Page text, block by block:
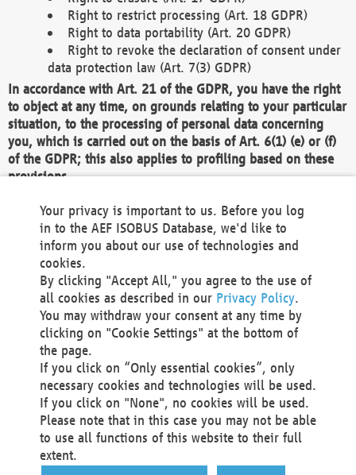
Right to restrict processing (Art. 18 GDPR)
Right to data portability (Art. 20 GDPR)
Right to revoke the declaration of consent under
data protection law (Art. 7(3) GDPR)
In accordance with Art. 21 of the GDPR, you have the right
to object at any time, on grounds relating to your particular
situation, to the processing of personal data concerning
you, which is carried out on the basis of Art. 6(1) (e) or (f)
of the GDPR; this also applies to profiling based on these
provisions.
We as the Controller shall then no longer process personal
data unless we can demonstrate compelling legitimate
grounds for the processing which override your interests,
rights and freedoms, or the processing serves to assert,
exercise or defend legal claims.
We do not use automatic decision-making or profiling
You also have the right to complain to a data
protection supervisory authority about our
processing of your personal data.
Your request can be submitted via email to
office@aef-online.orgor via the above mentioned
contact details.
Your privacy is important to us. Before you log
in to the AEF ISOBUS Database, we'd like to
inform you about our use of technologies and
cookies.
By clicking "Accept All," you agree to the use of
all cookies as described in our Privacy Policy.
You may withdraw your consent at any time by
clicking on "Cookie Settings" at the bottom of
the page.
If you click on “Only essential cookies”, only
necessary cookies and technologies will be used.
If you click on "None", no cookies will be used.
Please note that in this case you may not be able
to use all functions of this website to their full
extent.